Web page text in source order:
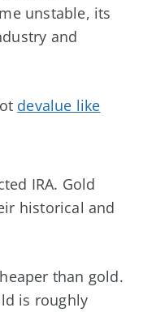
unstable, its
and
devalue like
IRA. Gold
historical and
than gold.
is roughly